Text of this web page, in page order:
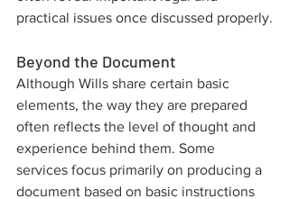
practical issues once discussed properly.
Beyond the Document
Although Wills share certain basic
elements, the way they are prepared
often reflects the level of thought and
experience behind them. Some
services focus primarily on producing a
document based on basic instructions